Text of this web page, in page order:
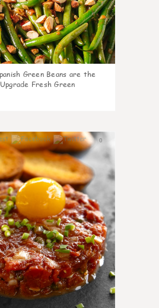
Green Beans are the
Fresh Green
0